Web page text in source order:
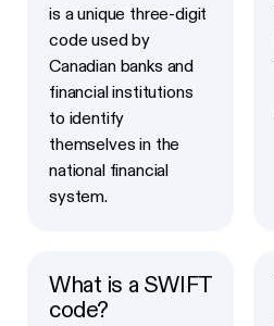
is a unique three-digit
code used by
Canadian banks and
financial institutions
to identify
themselves in the
national financial
system.
What is a SWIFT
code?